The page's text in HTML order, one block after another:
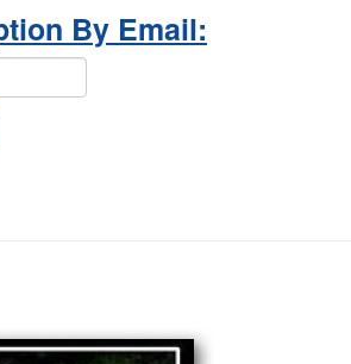
By Email: